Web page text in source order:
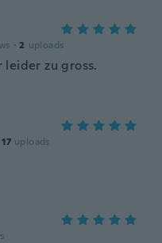
· 2 uploads
leider zu gross.
17 uploads